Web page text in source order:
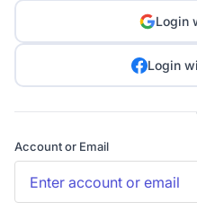
Login
Login
Account or Email